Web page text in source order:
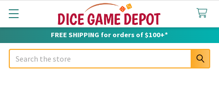
FREE SHIPPING for orders of $100+*
Search